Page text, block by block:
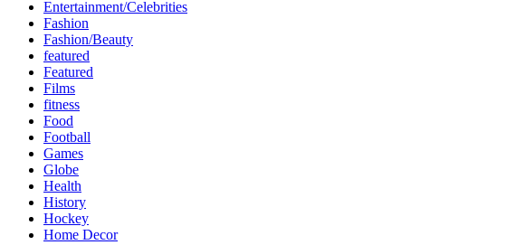
Entertainment/Celebrities
Fashion
Fashion/Beauty
featured
Featured
Films
fitness
Food
Football
Games
Globe
Health
History
Hockey
Home Decor